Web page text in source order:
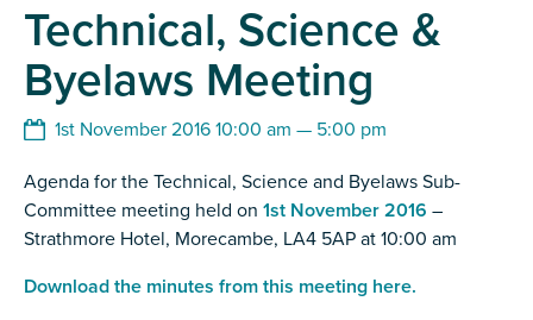
Technical, Science &
Byelaws Meeting
1st November 2016 10:00 am — 5:00 pm
Agenda for the Technical, Science and Byelaws Sub-
Committee meeting held on 1st November 2016 –
Strathmore Hotel, Morecambe, LA4 5AP at 10:00 am
Download the minutes from this meeting here.